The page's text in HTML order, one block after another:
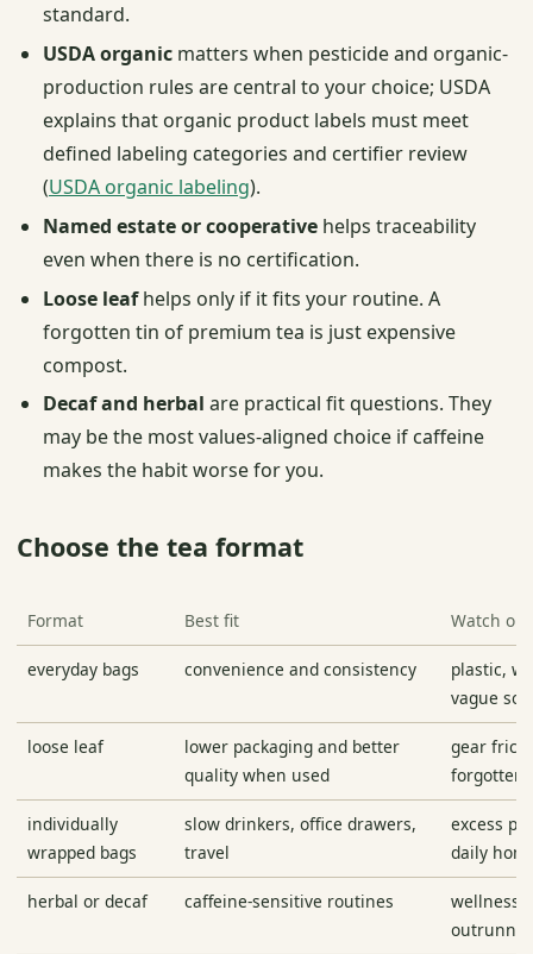
standard.
USDA organicmatters when pesticide and organic-
production rules are central to your choice; USDA
explains that organic product labels must meet
defined labeling categories and certifier review
(USDA organic labeling).
Named estate or cooperativehelps traceability
even when there is no certification.
Loose leafhelps only if it fits your routine. A
forgotten tin of premium tea is just expensive
compost.
Decaf and herbal are practical fit questions. They
may be the most values-aligned choice if caffeine
makes the habit worse for you.
Choose the tea format
Format Best fit Watch out
everyday bags convenience and consistency
plastic,
vague
loose leaf
lower packaging and better
quality when used
gear
forgotten
individually
wrapped bags
slow drinkers, office drawers,
travel
excess
daily
herbal or decaf caffeine-sensitive routines
wellness